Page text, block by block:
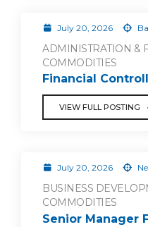
July 20, 2026
ADMINISTRATION &
COMMODITIES
Financial
VIEW FULL POSTING
July 20, 2026
BUSINESS
COMMODITIES
Senior Manager